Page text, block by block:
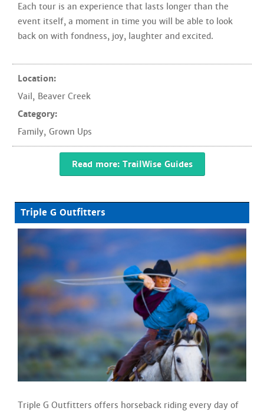
Each tour is an experience that lasts longer than the
event itself, a moment in time you will be able to look
back on with fondness, joy, laughter and excited.
Location:
Vail, Beaver Creek
Category:
Family, Grown Ups
Read more: TrailWise Guides
Triple G Outfitters
Triple G Outfitters offers horseback riding every day of